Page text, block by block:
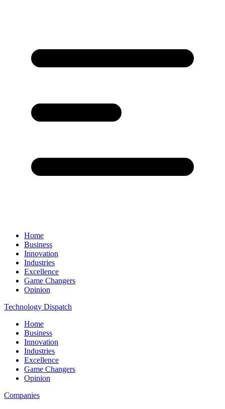
Home
Business
Innovation
Industries
Excellence
Game Changers
Opinion
Technology Dispatch
Home
Business
Innovation
Industries
Excellence
Game Changers
Opinion
Companies